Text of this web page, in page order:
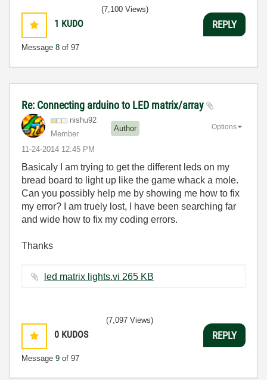
1 KUDO
Message 8 of 97
(7,100 Views)
REPLY
Re: Connecting arduino to LED matrix/array
nishu92
Member
Author
‎11-24-2014 12:45 PM
Options
Basicaly I am trying to get the different leds on my
bread board to light up like the game whack a mole.
Can you possibly help me by showing me how to fix
my error? I am truely lost, I have been searching far
and wide how to fix my coding errors.
Thanks
led matrix lights.vi ‏265 KB
0 KUDOS
Message 9 of 97
(7,097 Views)
REPLY